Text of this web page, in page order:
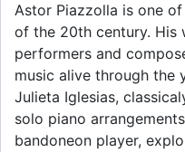
Astor Piazzolla is one
of the 20th century. His
performers and
music alive through the
Julieta Iglesias,
solo piano
bandoneon player,